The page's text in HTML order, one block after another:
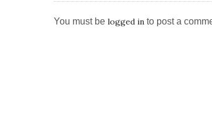
You must be logged in to post a